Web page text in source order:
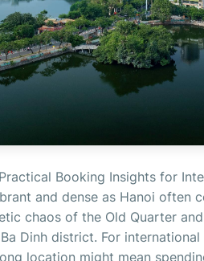
Booking Insights for
and dense as Hanoi often
chaos of the Old Quarter
Dinh district. For
location might mean